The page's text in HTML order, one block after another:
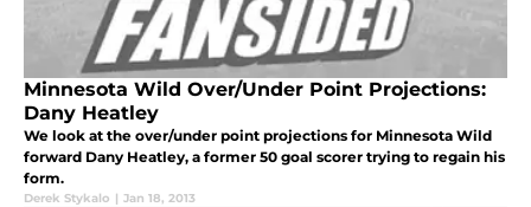
Minnesota Wild Over/Under Point Projections:
Dany Heatley
We look at the over/under point projections for Minnesota Wild
forward Dany Heatley, a former 50 goal scorer trying to regain his
form.
Derek Stykalo | Jan 18, 2013